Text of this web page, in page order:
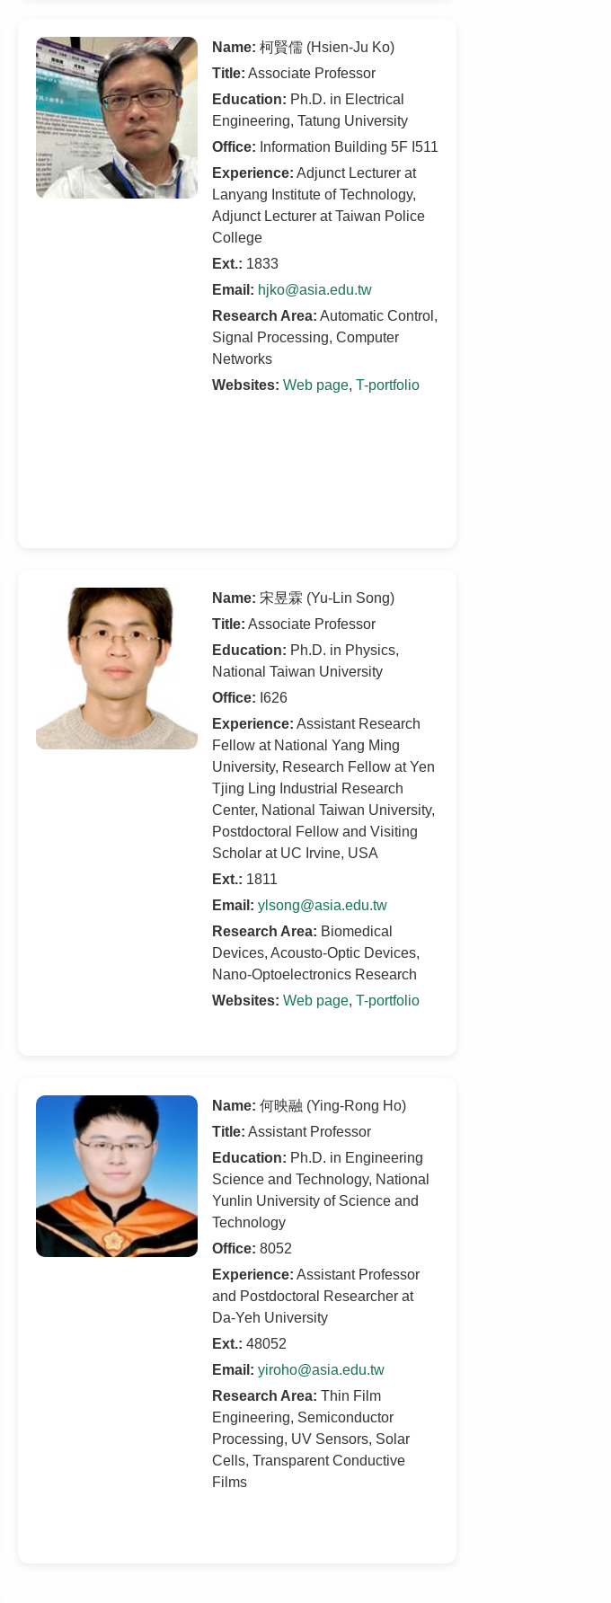
Name: 柯賢儒 (Hsien-Ju Ko)
Title: Associate Professor
Education: Ph.D. in Electrical
Engineering, Tatung University
Office: Information Building 5F I511
Experience: Adjunct Lecturer at
Lanyang Institute of Technology,
Adjunct Lecturer at Taiwan Police
College
Ext.: 1833
Email: hjko@asia.edu.tw
Research Area: Automatic Control,
Signal Processing, Computer
Networks
Websites: Web page, T-portfolio
Name: 宋昱霖 (Yu-Lin Song)
Title: Associate Professor
Education: Ph.D. in Physics,
National Taiwan University
Office: I626
Experience: Assistant Research
Fellow at National Yang Ming
University, Research Fellow at Yen
Tjing Ling Industrial Research
Center, National Taiwan University,
Postdoctoral Fellow and Visiting
Scholar at UC Irvine, USA
Ext.: 1811
Email: ylsong@asia.edu.tw
Research Area: Biomedical
Devices, Acousto-Optic Devices,
Nano-Optoelectronics Research
Websites: Web page, T-portfolio
Name: 何映融 (Ying-Rong Ho)
Title: Assistant Professor
Education: Ph.D. in Engineering
Science and Technology, National
Yunlin University of Science and
Technology
Office: 8052
Experience: Assistant Professor
and Postdoctoral Researcher at
Da-Yeh University
Ext.: 48052
Email: yiroho@asia.edu.tw
Research Area: Thin Film
Engineering, Semiconductor
Processing, UV Sensors, Solar
Cells, Transparent Conductive
Films